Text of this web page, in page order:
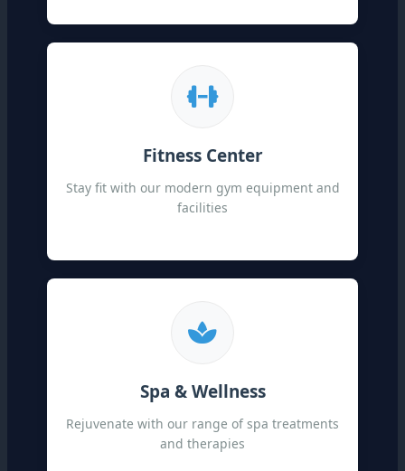
Fitness Center
Stay fit with our modern gym equipment and
facilities
Spa & Wellness
Rejuvenate with our range of spa treatments
and therapies